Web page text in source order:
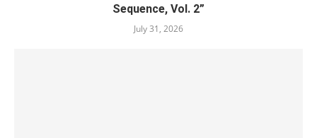
Sequence, Vol. 2”
July 31, 2026